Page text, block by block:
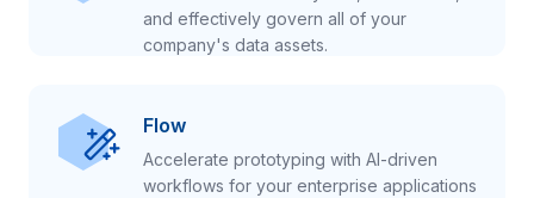
and effectively govern all of your
company's data assets.
Flow
Accelerate prototyping with AI-driven
workflows for your enterprise applications